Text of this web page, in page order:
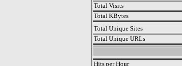
Total Visits
Total KBytes
Total Unique Sites
Total Unique URLs
Hits per Hour